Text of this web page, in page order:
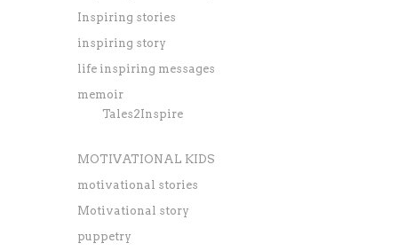
Inspiring stories
inspiring story
life inspiring messages
memoir
Tales2Inspire
MOTIVATIONAL KIDS
motivational stories
Motivational story
puppetry